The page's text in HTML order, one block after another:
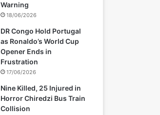
Warning
18/06/2026
DR Congo Hold Portugal
as Ronaldo’s World Cup
Opener Ends in
Frustration
17/06/2026
Nine Killed, 25 Injured in
Horror Chiredzi Bus Train
Collision